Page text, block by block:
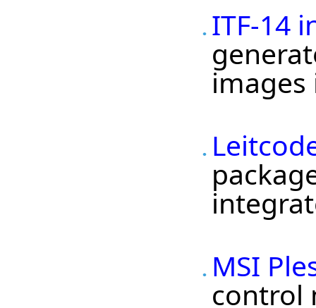
ITF-14
images
MSI
control